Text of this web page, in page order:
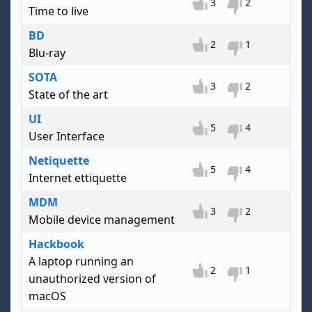
Time to live
BD
Blu-ray
2 1
SOTA
State of the art
3 2
UI
User Interface
5 4
Netiquette
Internet ettiquette
5 4
MDM
Mobile device management
3 2
Hackbook
A laptop running an
unauthorized version of
macOS
2 1